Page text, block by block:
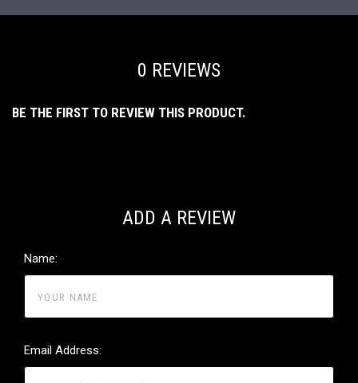
0 REVIEWS
BE THE FIRST TO REVIEW THIS PRODUCT.
ADD A REVIEW
Name:
Email Address: